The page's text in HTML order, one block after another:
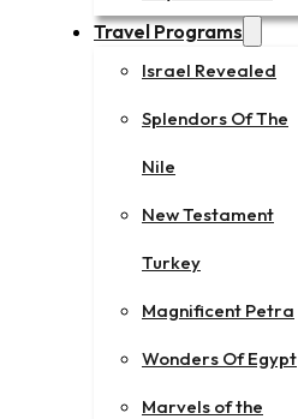
Travel Programs
Israel Revealed
Splendors Of The
Nile
New Testament
Turkey
Magnificent Petra
Wonders Of Egypt
Marvels of the